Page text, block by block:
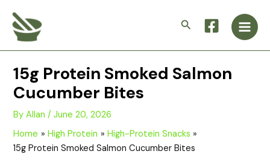
content
Search
Main
15g Protein Smoked Salmon
Cucumber Bites
ByAllan/June 20, 2026
Home
High Protein
High-Protein Snacks
15g Protein Smoked Salmon Cucumber Bites